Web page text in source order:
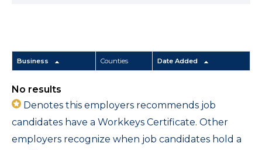
Business Counties Date Added
No results
Denotes this employers recommends job
candidates have a Workkeys Certificate. Other
employers recognize when job candidates hold a